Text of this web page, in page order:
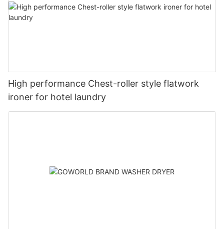
High performance Chest-roller style flatwork
ironer for hotel laundry